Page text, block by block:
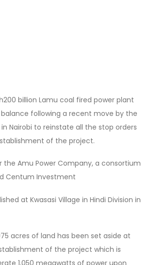
billion Lamu coal fired power plant
following a recent move by the
Nairobi to reinstate all the stop orders
of the project.
the Amu Power Company, a consortium
Centum Investment
at Kwasasi Village in Hindi Division in
acres of land has been set aside at
of the project which is
1,050 megawatts of power upon